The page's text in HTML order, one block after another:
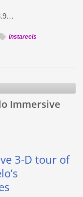
instareels
Immersive
3-D tour of